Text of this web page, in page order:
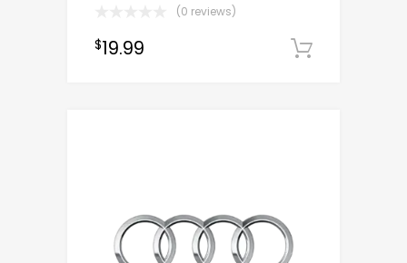
(0 reviews)
$19.99